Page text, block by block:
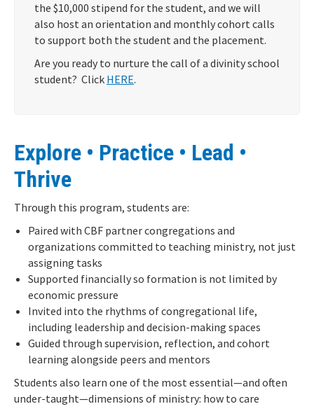
the $10,000 stipend for the student, and we will
also host an orientation and monthly cohort calls
to support both the student and the placement.
Are you ready to nurture the call of a divinity school
student? Click HERE.
Explore • Practice • Lead •
Thrive
Through this program, students are:
Paired with CBF partner congregations and
organizations committed to teaching ministry, not just
assigning tasks
Supported financially so formation is not limited by
economic pressure
Invited into the rhythms of congregational life,
including leadership and decision-making spaces
Guided through supervision, reflection, and cohort
learning alongside peers and mentors
Students also learn one of the most essential—and often
under-taught—dimensions of ministry: how to care